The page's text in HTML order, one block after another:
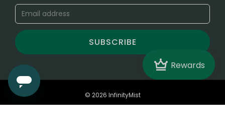
Crown Rewards
SUBSCRIBE
© 2026 InfinityMist